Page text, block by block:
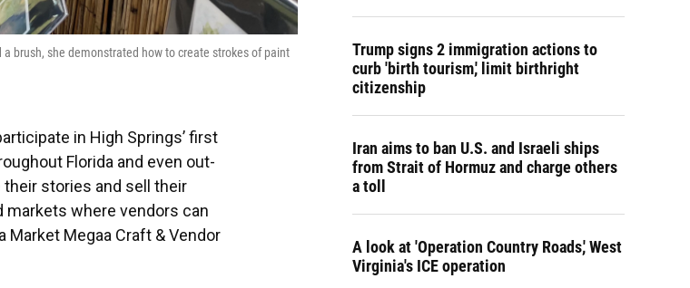
brush, she demonstrated how to create strokes of paint
in High Springs’ first
Florida and even out-
stories and sell their
where vendors can
Megaa Craft & Vendor
Trump signs 2 immigration actions to
curb 'birth tourism,' limit birthright
citizenship
Iran aims to ban U.S. and Israeli ships
from Strait of Hormuz and charge others
a toll
A look at 'Operation Country Roads,' West
Virginia's ICE operation